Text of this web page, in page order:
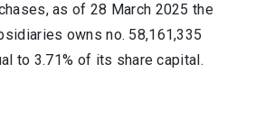
as of 28 March 2025 the
owns no. 58,161,335
to 3.71% of its share capital.